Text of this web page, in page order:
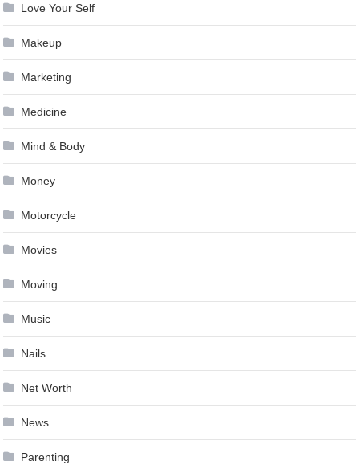
Love Your Self
Makeup
Marketing
Medicine
Mind & Body
Money
Motorcycle
Movies
Moving
Music
Nails
Net Worth
News
Parenting